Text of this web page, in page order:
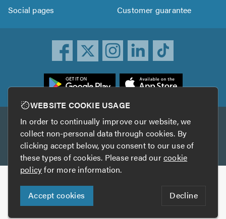
Social pages
Customer guarantee
Other services
TrustAGarage TrustATrader Insurance
Copyright © 2005-2026 TrustATrader.com
Who built this website?
Digital Marketing by
WEBSITE COOKIE USAGE
In order to continually improve our website, we
collect non-personal data through cookies. By
clicking accept below, you consent to our use of
these types of cookies. Please read ourcookie
policyfor more information.
Accept cookies Decline